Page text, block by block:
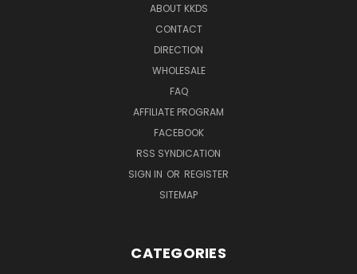
ABOUT KKDS
CONTACT
DIRECTION
WHOLESALE
FAQ
AFFILIATE PROGRAM
FACEBOOK
RSS SYNDICATION
SIGN IN OR REGISTER
SITEMAP
CATEGORIES